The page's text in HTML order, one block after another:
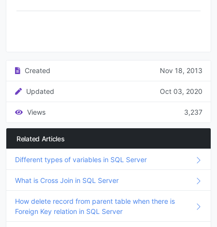
Created Nov 18, 2013
Updated Oct 03, 2020
Views 3,237
Related Articles
Different types of variables in SQL Server
What is Cross Join in SQL Server
How delete record from parent table when there is
Foreign Key relation in SQL Server